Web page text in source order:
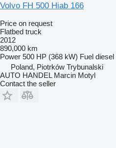
Volvo FH 500 Hiab 166
Price on request
Flatbed truck
2012
890,000 km
Power 500 HP (368 kW) Fuel diesel
Poland, Piotrków Trybunalski
AUTO HANDEL Marcin Motyl
Contact the seller